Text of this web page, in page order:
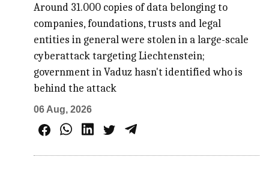
Around 31.000 copies of data belonging to
companies, foundations, trusts and legal
entities in general were stolen in a large-scale
cyberattack targeting Liechtenstein;
government in Vaduz hasn't identified who is
behind the attack
06 Aug, 2026